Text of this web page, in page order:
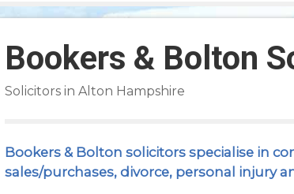
Bookers & Bolton
Solicitors in Alton Hampshire
Bookers & Bolton solicitors specialise in
sales/purchases, divorce, personal injury